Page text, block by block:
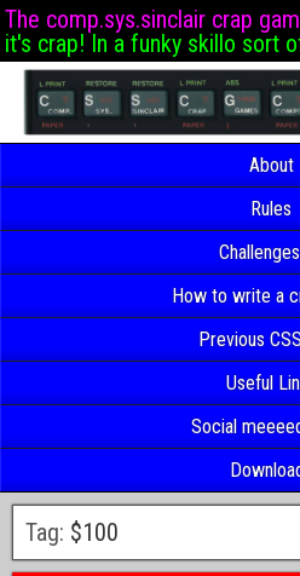
The comp.sys.sinclair crap
it's crap! In a funky skillo sort
About
Rules
Challenges
How to write a
Previous
Useful
Social
Tag: $100